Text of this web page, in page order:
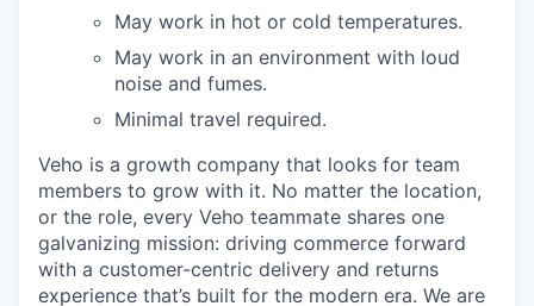
May work in hot or cold temperatures.
May work in an environment with loud
noise and fumes.
Minimal travel required.
Veho is a growth company that looks for team
members to grow with it. No matter the location,
or the role, every Veho teammate shares one
galvanizing mission: driving commerce forward
with a customer-centric delivery and returns
experience that’s built for the modern era. We are